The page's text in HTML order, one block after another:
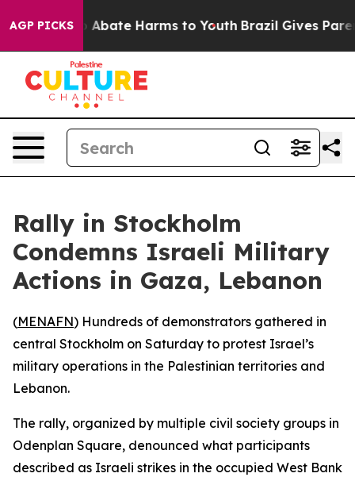
AGP PICKS
Fund to Abate Harms to Youth Brazil Gives
Rally in Stockholm
Condemns Israeli Military
Actions in Gaza, Lebanon
(MENAFN) Hundreds of demonstrators gathered in
central Stockholm on Saturday to protest Israel’s
military operations in the Palestinian territories and
Lebanon.
The rally, organized by multiple civil society groups in
Odenplan Square, denounced what participants
described as Israeli strikes in the occupied West Bank